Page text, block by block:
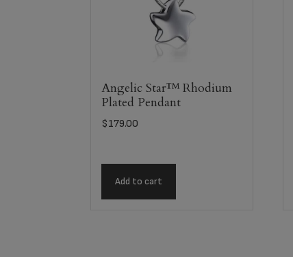
Angelic Star™ Rhodium
Plated Pendant
$179.00
Add to cart